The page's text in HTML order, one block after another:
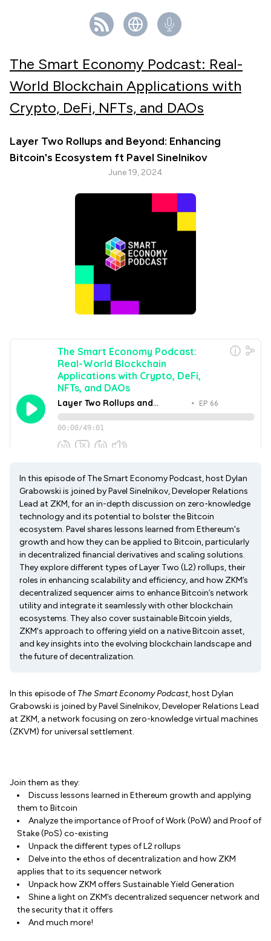
The Smart Economy Podcast: Real-
World Blockchain Applications with
Crypto, DeFi, NFTs, and DAOs
Layer Two Rollups and Beyond: Enhancing
Bitcoin's Ecosystem ft Pavel Sinelnikov
June 19, 2024
In this episode of The Smart Economy Podcast, host Dylan
Grabowski is joined by Pavel Sinelnikov, Developer Relations
Lead at ZKM, for an in-depth discussion on zero-knowledge
technology and its potential to bolster the Bitcoin
ecosystem. Pavel shares lessons learned from Ethereum's
growth and how they can be applied to Bitcoin, particularly
in decentralized financial derivatives and scaling solutions.
They explore different types of Layer Two (L2) rollups, their
roles in enhancing scalability and efficiency, and how ZKM’s
decentralized sequencer aims to enhance Bitcoin’s network
utility and integrate it seamlessly with other blockchain
ecosystems. They also cover sustainable Bitcoin yields,
ZKM's approach to offering yield on a native Bitcoin asset,
and key insights into the evolving blockchain landscape and
the future of decentralization.
In this episode ofThe Smart Economy Podcast, host Dylan
Grabowski is joined by Pavel Sinelnikov, Developer Relations Lead
at ZKM, a network focusing on zero-knowledge virtual machines
(ZKVM) for universal settlement.
Join them as they:
Discuss lessons learned in Ethereum growth and applying
them to Bitcoin
Analyze the importance of Proof of Work (PoW) and Proof of
Stake (PoS) co-existing
Unpack the different types of L2 rollups
Delve into the ethos of decentralization and how ZKM
applies that to its sequencer network
Unpack how ZKM offers Sustainable Yield Generation
Shine a light on ZKM’s decentralized sequencer network and
the security that it offers
And much more!